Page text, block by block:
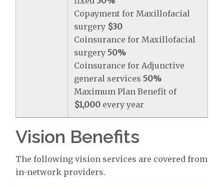
Copayment for Maxillofacial
surgery $30
Coinsurance for Maxillofacial
surgery50%
Coinsurance for Adjunctive
general services50%
Maximum Plan Benefit of
$1,000 every year
Vision Benefits
The following vision services are covered from
in-network providers.